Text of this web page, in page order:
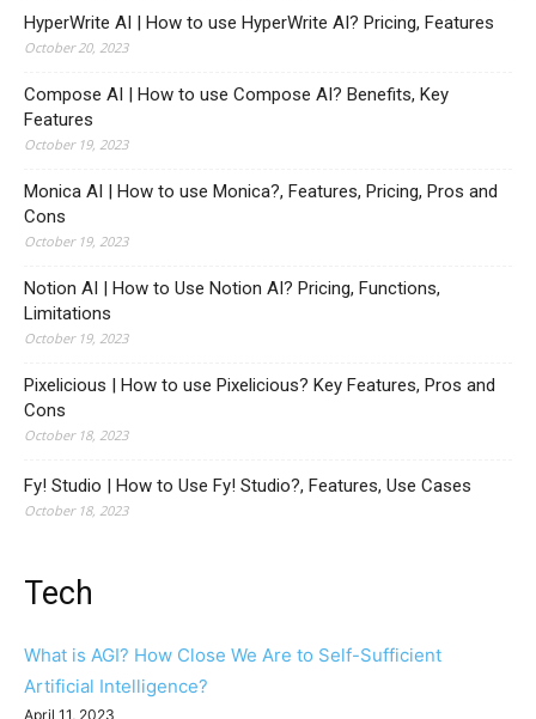
HyperWrite AI | How to use HyperWrite AI? Pricing, Features
October 20, 2023
Compose AI | How to use Compose AI? Benefits, Key
Features
October 19, 2023
Monica AI | How to use Monica?, Features, Pricing, Pros and
Cons
October 19, 2023
Notion AI | How to Use Notion AI? Pricing, Functions,
Limitations
October 19, 2023
Pixelicious | How to use Pixelicious? Key Features, Pros and
Cons
October 18, 2023
Fy! Studio | How to Use Fy! Studio?, Features, Use Cases
October 18, 2023
Tech
What is AGI? How Close We Are to Self-Sufficient
Artificial Intelligence?
April 11, 2023